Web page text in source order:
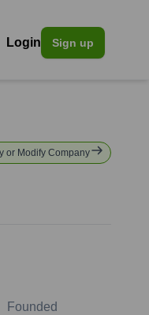
Login Sign up
or Modify Company
Founded